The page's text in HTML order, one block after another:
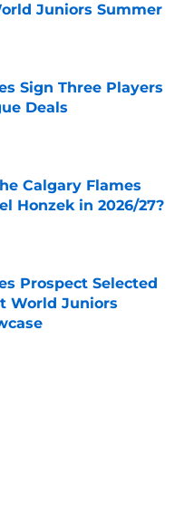
Juniors Summer
Date
Sign Three Players
Deals
Calgary Flames
Honzek in 2026/27?
Prospect Selected
World Juniors
Date